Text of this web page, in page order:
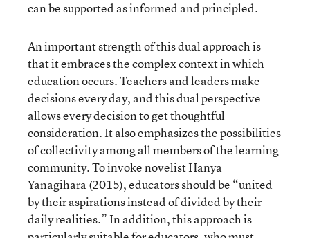
can be supported as informed and principled.
An important strength of this dual approach is
that it embraces the complex context in which
education occurs. Teachers and leaders make
decisions every day, and this dual perspective
allows every decision to get thoughtful
consideration. It also emphasizes the possibilities
of collectivity among all members of the learning
community. To invoke novelist Hanya
Yanagihara (2015), educators should be “united
by their aspirations instead of divided by their
daily realities.” In addition, this approach is